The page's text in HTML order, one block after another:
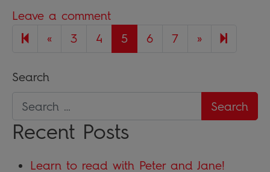
Leave a comment
«Previous page
3 4 5 6 7 »Next page
8
Search
Recent Posts
Learn to read with Peter and Jane!